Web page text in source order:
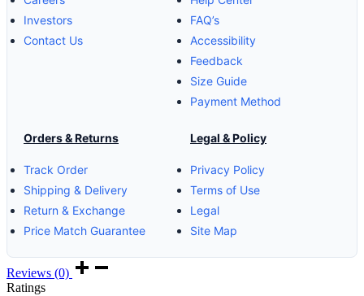
Investors
Contact Us
FAQ’s
Accessibility
Feedback
Size Guide
Payment Method
Orders & Returns
Track Order
Shipping & Delivery
Return & Exchange
Price Match Guarantee
Legal & Policy
Privacy Policy
Terms of Use
Legal
Site Map
Reviews (0)
Ratings